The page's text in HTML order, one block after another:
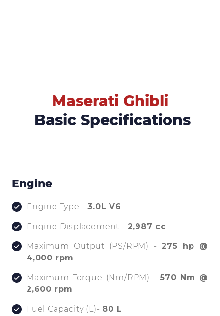
Maserati Ghibli
Basic Specifications
Engine
Engine Type -3.0L V6
Engine Displacement - 2,987 cc
Maximum Output (PS/RPM) - 275 hp @
4,000 rpm
Maximum Torque (Nm/RPM) - 570 Nm @
2,600 rpm
Fuel Capacity (L)- 80 L